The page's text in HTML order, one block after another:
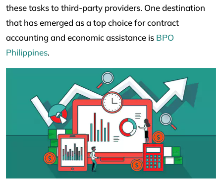
these tasks to third-party providers. One destination
that has emerged as a top choice for contract
accounting and economic assistance is BPO
Philippines.